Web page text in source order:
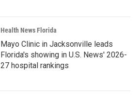
Health News Florida
Mayo Clinic in Jacksonville leads
Florida's showing in U.S. News' 2026-
27 hospital rankings